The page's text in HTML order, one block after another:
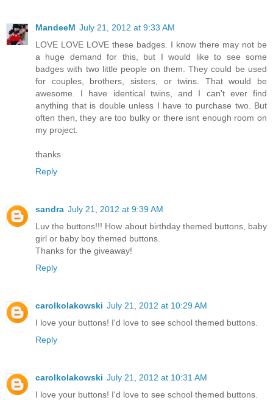
MandeeM July 21, 2012 at 9:33 AM
LOVE LOVE LOVE these badges. I know there may not be
a huge demand for this, but I would like to see some
badges with two little people on them. They could be used
for couples, brothers, sisters, or twins. That would be
awesome. I have identical twins, and I can't ever find
anything that is double unless I have to purchase two. But
often then, they are too bulky or there isnt enough room on
my project.
thanks
Reply
sandra July 21, 2012 at 9:39 AM
Luv the buttons!!! How about birthday themed buttons, baby
girl or baby boy themed buttons.
Thanks for the giveaway!
Reply
carolkolakowski July 21, 2012 at 10:29 AM
I love your buttons! I'd love to see school themed buttons.
Reply
carolkolakowski July 21, 2012 at 10:31 AM
I love your buttons! I'd love to see school themed buttons.